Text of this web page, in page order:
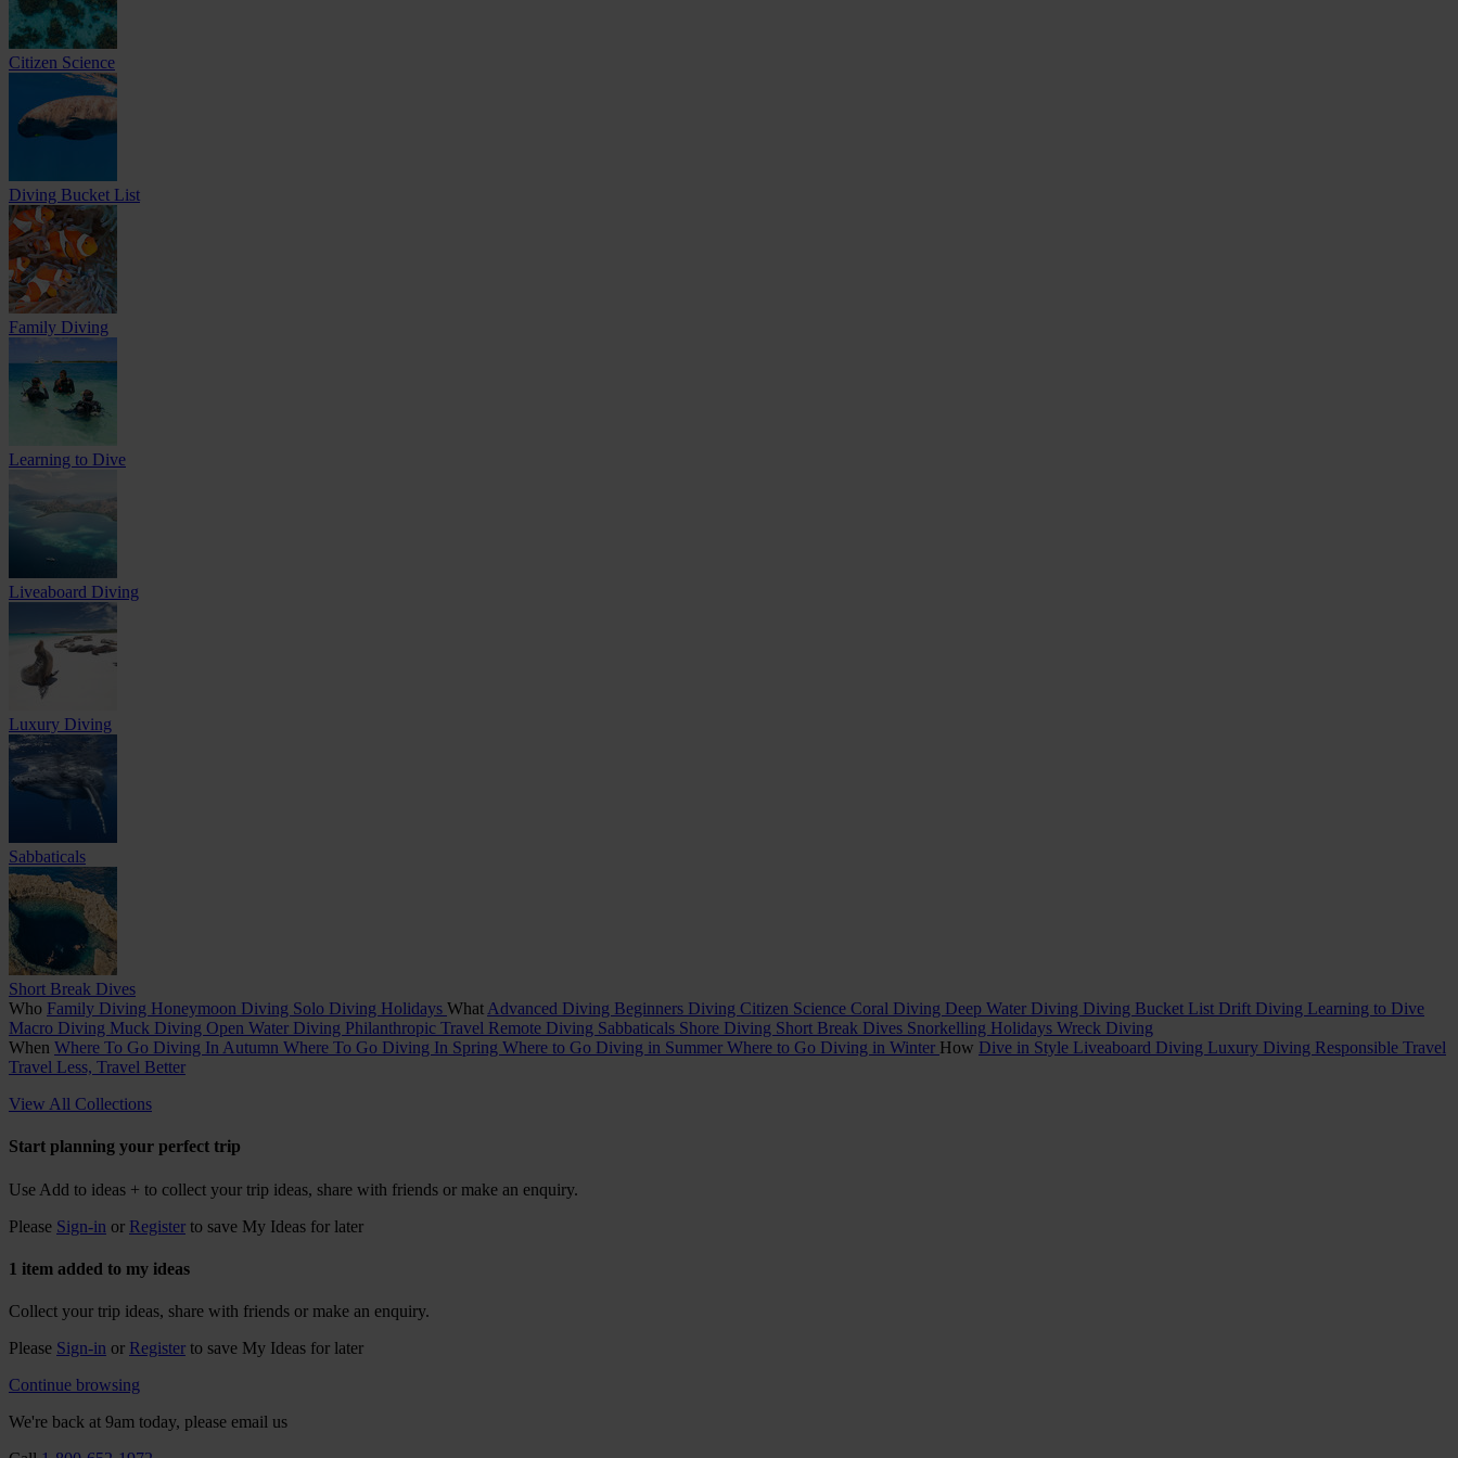
Citizen Science
Diving Bucket List
Family Diving
Learning to Dive
Liveaboard Diving
Luxury Diving
Sabbaticals
Short Break Dives
Who Family Diving Honeymoon Diving Solo Diving Holidays What Advanced Diving Beginners Diving Citizen Science Coral Diving Deep Water Diving Diving Bucket List Drift Diving Learning to Dive
Macro Diving Muck Diving Open Water Diving Philanthropic Travel Remote Diving Sabbaticals Shore Diving Short Break Dives Snorkelling Holidays Wreck Diving
When Where To Go Diving In Autumn Where To Go Diving In Spring Where to Go Diving in Summer Where to Go Diving in Winter How Dive in Style Liveaboard Diving Luxury Diving Responsible Travel
Travel Less, Travel Better
View All Collections
Start planning your perfect trip
Use Add to ideas + to collect your trip ideas, share with friends or make an enquiry.
Please Sign-in or Register to save My Ideas for later
1 item added to my ideas
Collect your trip ideas, share with friends or make an enquiry.
Please Sign-in or Register to save My Ideas for later
Continue browsing
We're back at 9am today, please email us